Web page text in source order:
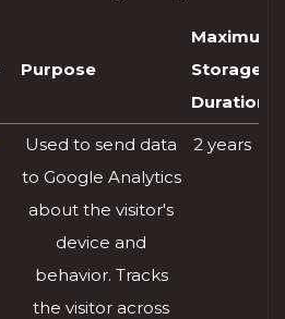
Purpose
Maximum
Storage
Duration
Used to send data
to Google Analytics
about the visitor's
device and
behavior. Tracks
the visitor across
2 years